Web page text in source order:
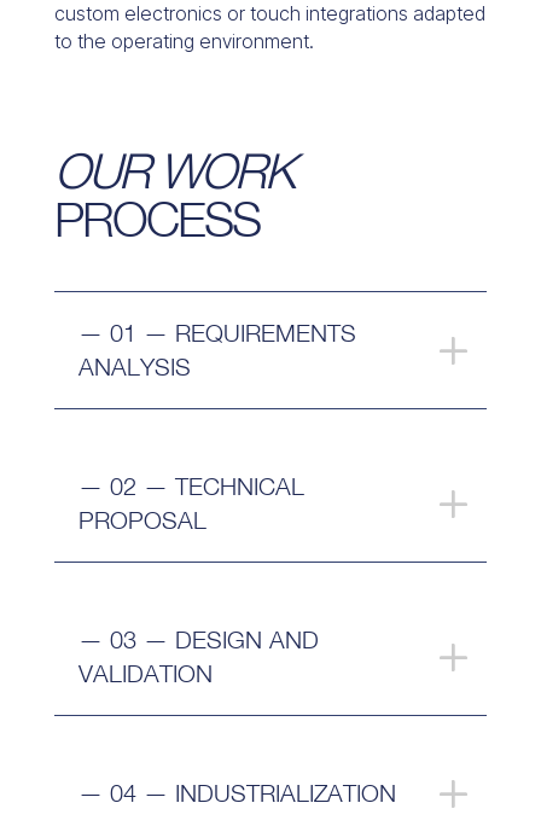
custom electronics or touch integrations adapted
to the operating environment.
OUR WORK
PROCESS
— 01 — REQUIREMENTS
ANALYSIS
— 02 — TECHNICAL
PROPOSAL
— 03 — DESIGN AND
VALIDATION
— 04 — INDUSTRIALIZATION